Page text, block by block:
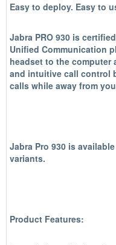
Easy to deploy. Easy to
Jabra PRO 930 is
Unified Communication
headset to the computer
and intuitive call control
calls while away from
Jabra Pro 930 is
variants.
Product Features: